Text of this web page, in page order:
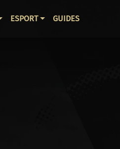
ESPORT GUIDES